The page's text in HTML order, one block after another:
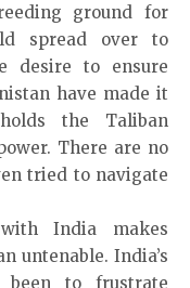
ground for
spread over to
desire to ensure
have made it
the Taliban
There are no
tried to navigate
India makes
untenable. India’s
to frustrate